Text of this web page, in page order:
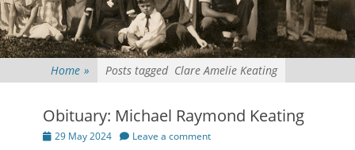
Home » Posts tagged Clare Amelie Keating
Obituary: Michael Raymond Keating
Posted
29 May 2024 Leave a comment